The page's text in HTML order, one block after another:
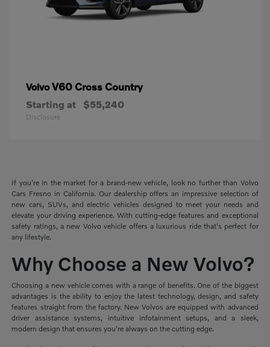
VolvoV60 Cross Country
Starting at $55,240
Disclosure
If you're in the market for a brand-new vehicle, look no further than Volvo
Cars Fresno in California. Our dealership offers an impressive selection of
new cars, SUVs, and electric vehicles designed to meet your needs and
elevate your driving experience. With cutting-edge features and exceptional
safety ratings, a new Volvo vehicle offers a luxurious ride that's perfect for
any lifestyle.
Why Choose a New Volvo?
Choosing a new vehicle comes with a range of benefits. One of the biggest
advantages is the ability to enjoy the latest technology, design, and safety
features straight from the factory. New Volvos are equipped with advanced
driver assistance systems, intuitive infotainment setups, and a sleek,
modern design that ensures you're always on the cutting edge.